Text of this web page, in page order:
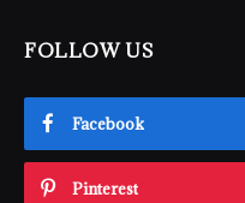
FOLLOW US
Facebook
Pinterest